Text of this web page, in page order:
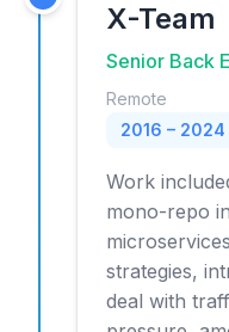
X-Team
Senior Back
Remote
2016 – 2024
Work
mono-repo
strategies,
deal with